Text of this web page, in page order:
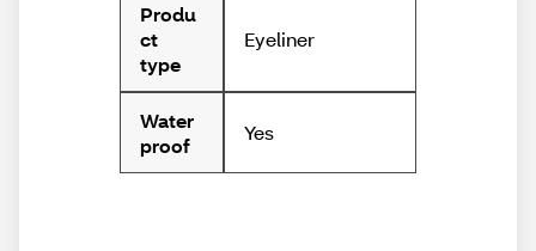
Produ
ct
type
Eyeliner
Water
proof
Yes